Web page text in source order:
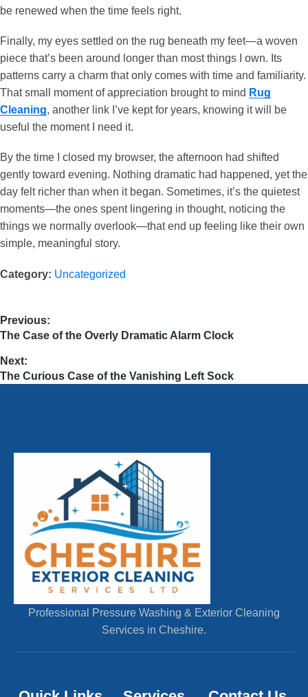
be renewed when the time feels right.
Finally, my eyes settled on the rug beneath my feet—a woven
piece that’s been around longer than most things I own. Its
patterns carry a charm that only comes with time and familiarity.
That small moment of appreciation brought to mind Rug
Cleaning, another link I’ve kept for years, knowing it will be
useful the moment I need it.
By the time I closed my browser, the afternoon had shifted
gently toward evening. Nothing dramatic had happened, yet the
day felt richer than when it began. Sometimes, it’s the quietest
moments—the ones spent lingering in thought, noticing the
things we normally overlook—that end up feeling like their own
simple, meaningful story.
Category: Uncategorized
Previous:
The Case of the Overly Dramatic Alarm Clock
Next:
The Curious Case of the Vanishing Left Sock
Professional Pressure Washing & Exterior Cleaning
Services in Cheshire.